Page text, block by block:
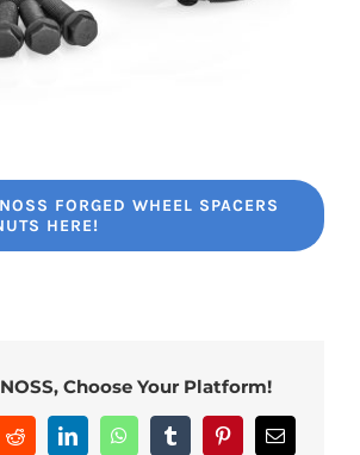
FORGED WHEEL SPACERS
HERE!
Choose Your Platform!
RedditLinkedInWhatsAppTumblrPinterestEmail